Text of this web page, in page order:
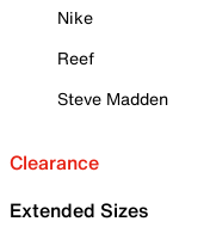
Nike
Reef
Steve Madden
Clearance
Extended Sizes